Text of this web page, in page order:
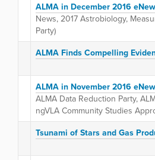
ALMA in December 2016
News, 2017 Astrobiology,
Party)
ALMA Finds Compelling
ALMA in November 2016
ALMA Data Reduction Party,
ngVLA Community Studies
Tsunami of Stars and Gas